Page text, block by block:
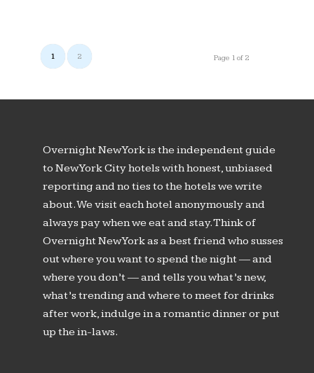
Page 1 of 2
1 2
Overnight New York is the independent guide
to New York City hotels with honest, unbiased
reporting and no ties to the hotels we write
about. We visit each hotel anonymously and
always pay when we eat and stay. Think of
Overnight New York as a best friend who susses
out where you want to spend the night — and
where you don’t — and tells you what’s new,
what’s trending and where to meet for drinks
after work, indulge in a romantic dinner or put
up the in-laws.